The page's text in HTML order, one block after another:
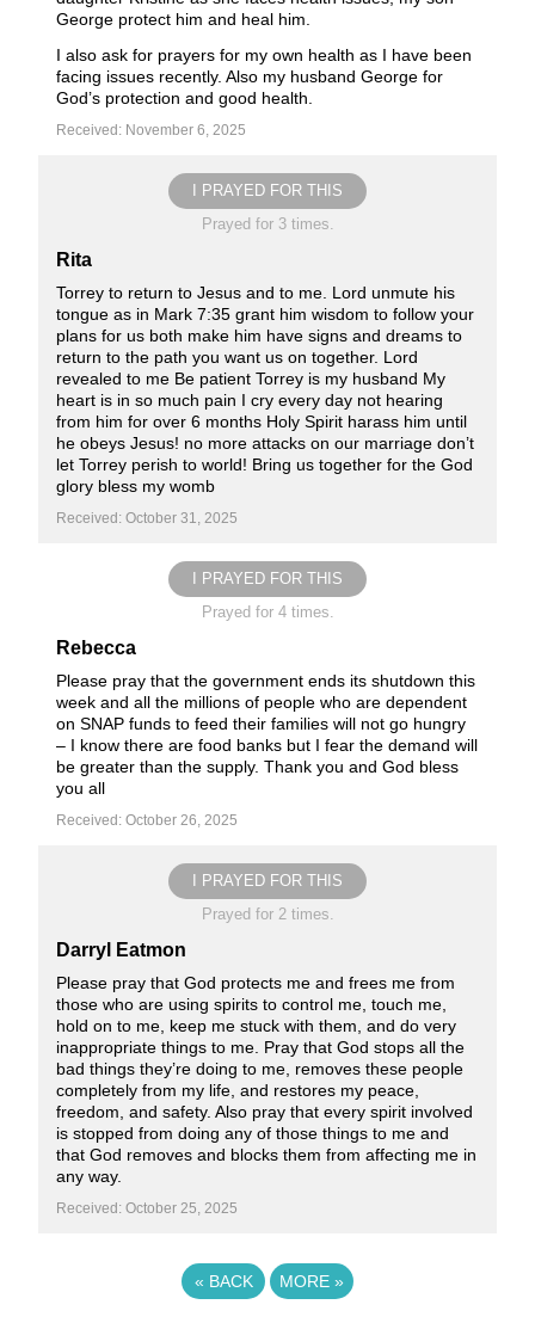
George protect him and heal him.
I also ask for prayers for my own health as I have been
facing issues recently. Also my husband George for
God’s protection and good health.
Received: November 6, 2025
I PRAYED FOR THIS
Prayed for 3 times.
Rita
Torrey to return to Jesus and to me. Lord unmute his
tongue as in Mark 7:35 grant him wisdom to follow your
plans for us both make him have signs and dreams to
return to the path you want us on together. Lord
revealed to me Be patient Torrey is my husband My
heart is in so much pain I cry every day not hearing
from him for over 6 months Holy Spirit harass him until
he obeys Jesus! no more attacks on our marriage don’t
let Torrey perish to world! Bring us together for the God
glory bless my womb
Received: October 31, 2025
I PRAYED FOR THIS
Prayed for 4 times.
Rebecca
Please pray that the government ends its shutdown this
week and all the millions of people who are dependent
on SNAP funds to feed their families will not go hungry
– I know there are food banks but I fear the demand will
be greater than the supply. Thank you and God bless
you all
Received: October 26, 2025
I PRAYED FOR THIS
Prayed for 2 times.
Darryl Eatmon
Please pray that God protects me and frees me from
those who are using spirits to control me, touch me,
hold on to me, keep me stuck with them, and do very
inappropriate things to me. Pray that God stops all the
bad things they’re doing to me, removes these people
completely from my life, and restores my peace,
freedom, and safety. Also pray that every spirit involved
is stopped from doing any of those things to me and
that God removes and blocks them from affecting me in
any way.
Received: October 25, 2025
« BACK MORE »